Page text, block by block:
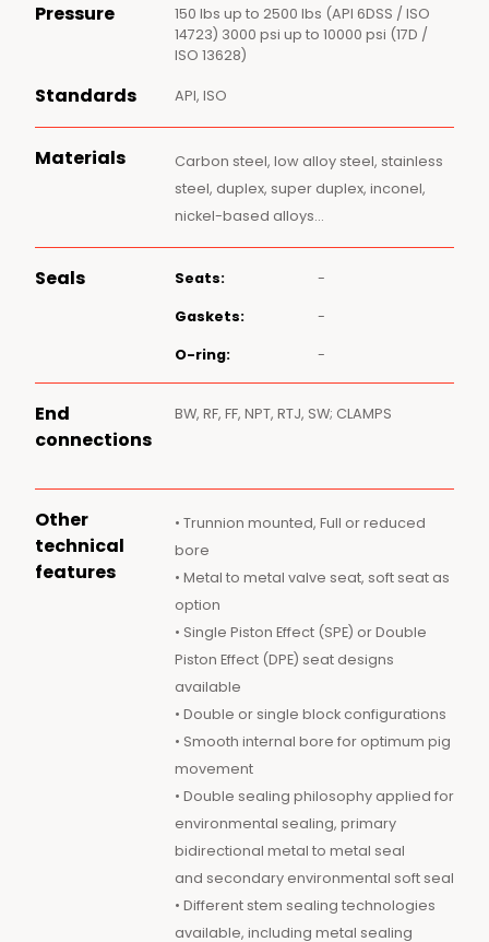
Pressure
150 lbs up to 2500 lbs (API 6DSS / ISO
14723) 3000 psi up to 10000 psi (17D /
ISO 13628)
Standards API, ISO
Materials
Carbon steel, low alloy steel, stainless
steel, duplex, super duplex, inconel,
nickel-based alloys…
Seals Seats: -
Gaskets: -
O-ring: -
End
connections
BW, RF, FF, NPT, RTJ, SW; CLAMPS
Other
technical
features
• Trunnion mounted, Full or reduced
bore
• Metal to metal valve seat, soft seat as
option
• Single Piston Effect (SPE) or Double
Piston Effect (DPE) seat designs
available
• Double or single block configurations
• Smooth internal bore for optimum pig
movement
• Double sealing philosophy applied for
environmental sealing, primary
bidirectional metal to metal seal
and secondary environmental soft seal
• Different stem sealing technologies
available, including metal sealing